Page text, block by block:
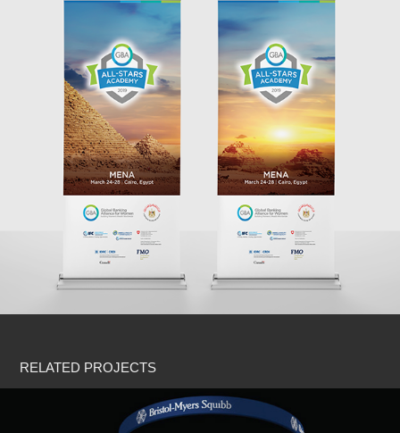
RELATED PROJECTS
BIO Show 2018